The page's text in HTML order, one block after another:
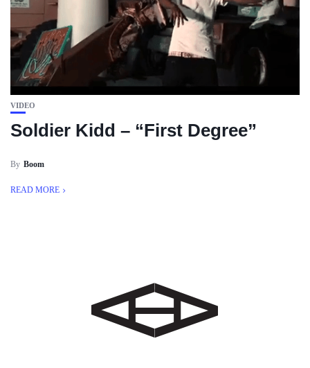
VIDEO
Soldier Kidd – “First Degree”
By Boom
READ MORE